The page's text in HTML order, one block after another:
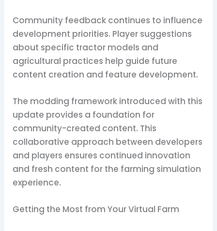
Community feedback continues to influence
development priorities. Player suggestions
about specific tractor models and
agricultural practices help guide future
content creation and feature development.
The modding framework introduced with this
update provides a foundation for
community-created content. This
collaborative approach between developers
and players ensures continued innovation
and fresh content for the farming simulation
experience.
Getting the Most from Your Virtual Farm